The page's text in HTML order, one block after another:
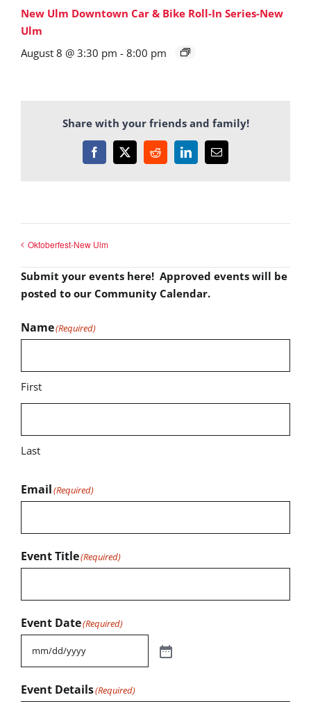
New Ulm Downtown Car & Bike Roll-In Series-New
Ulm
August 8 @ 3:30 pm - 8:00 pm
Share with your friends and family!
Facebook
X RedditLinkedInEmail
Oktoberfest-New Ulm
Submit your events here! Approved events will be
posted to our Community Calendar.
Name(Required)
First
Last
Email(Required)
Event Title(Required)
Event Date(Required)
Event Details(Required)